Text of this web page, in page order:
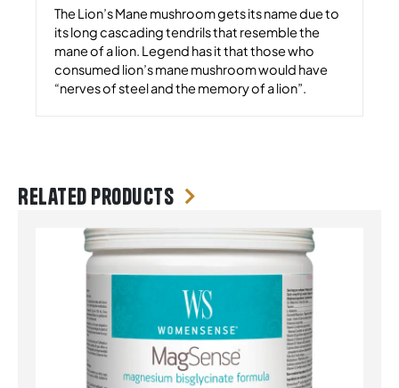
The Lion’s Mane mushroom gets its name due to
its long cascading tendrils that resemble the
mane of a lion. Legend has it that those who
consumed lion’s mane mushroom would have
“nerves of steel and the memory of a lion”.
Related products